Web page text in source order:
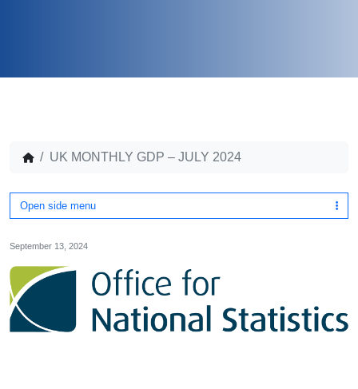
UK MONTHLY GDP – JULY 2024
Open side menu
September 13, 2024